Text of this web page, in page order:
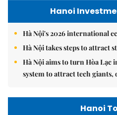
Hanoi
Hà Nội's 2026 international
Hà Nội takes steps to attract
Hà Nội aims to turn Hòa
system to attract tech
Hanoi